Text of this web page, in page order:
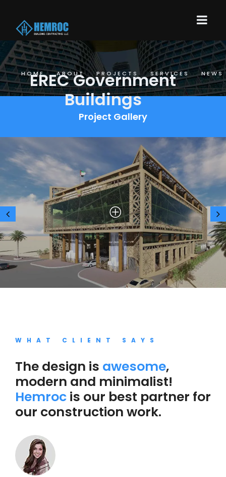
HOME ABOUT PROJECTS SERVICES NEWS
EREC Government
Buildings
Project Gallery
WHAT CLIENT SAYS
The design is awesome,
modern and minimalist!
Hemroc is our best partner for
our construction work.